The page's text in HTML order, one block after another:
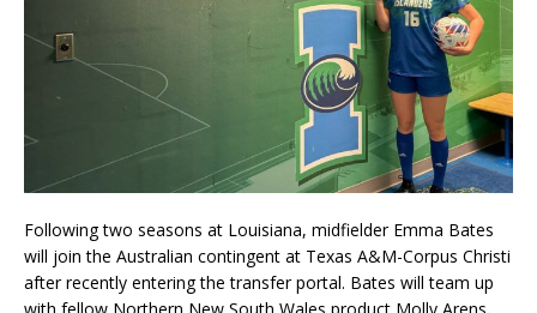
Following two seasons at Louisiana, midfielder Emma Bates
will join the Australian contingent at Texas A&M-Corpus Christi
after recently entering the transfer portal. Bates will team up